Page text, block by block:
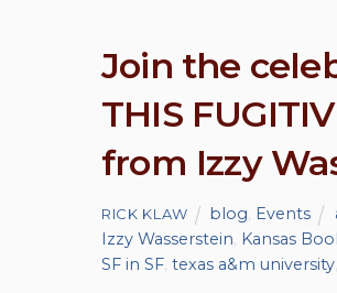
Join the
THIS
from Izzy
RICK KLAW blog Events
Izzy Wasserstein Kansas
SF in SF texas a&m university